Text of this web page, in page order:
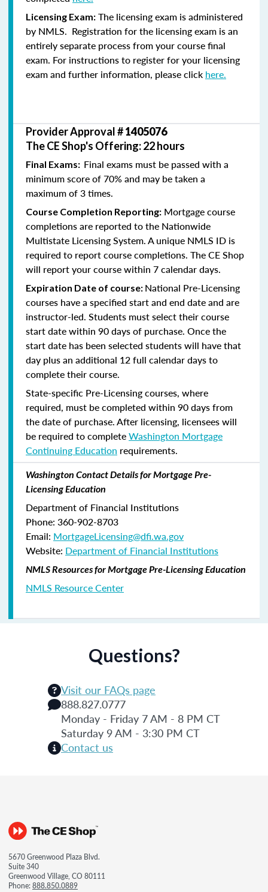
Licensing Exam: The licensing exam is administered
by NMLS. Registration for the licensing exam is an
entirely separate process from your course final
exam. For instructions to register for your licensing
exam and further information, please click here.
Provider Approval #1405076
The CE Shop's Offering: 22 hours
Final Exams: Final exams must be passed with a
minimum score of 70% and may be taken a
maximum of 3 times.
Course Completion Reporting: Mortgage course
completions are reported to the Nationwide
Multistate Licensing System. A unique NMLS ID is
required to report course completions. The CE Shop
will report your course within 7 calendar days.
Expiration Date of course: National Pre-Licensing
courses have a specified start and end date and are
instructor-led. Students must select their course
start date within 90 days of purchase. Once the
start date has been selected students will have that
day plus an additional 12 full calendar days to
complete their course.
State-specific Pre-Licensing courses, where
required, must be completed within 90 days from
the date of purchase.After licensing, licensees will
be required to completeWashington Mortgage
Continuing Education requirements.
Washington Contact Details for Mortgage Pre-
Licensing Education
Department of Financial Institutions
Phone: 360-902-8703
Email: MortgageLicensing@dfi.wa.gov
Website: Department of Financial Institutions
NMLS Resources for Mortgage Pre-Licensing Education
NMLS Resource Center
Questions?
Visit our FAQs page
888.827.0777
Monday - Friday 7 AM - 8 PM CT
Saturday 9 AM - 3:30 PM CT
Contact us
5670 Greenwood Plaza Blvd.
Suite 340
Greenwood Village, CO 80111
Phone:888.850.0889